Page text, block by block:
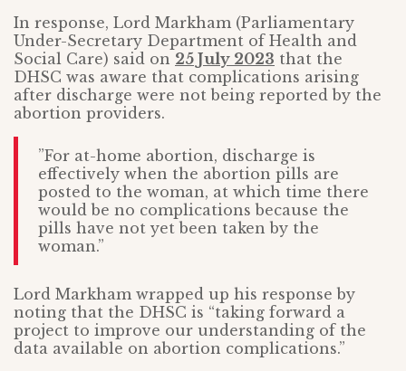
In response, Lord Markham (Parliamentary
Under-Secretary Department of Health and
Social Care) said on 25 July 2023 that the
DHSC was aware that complications arising
after discharge were not being reported by the
abortion providers.
”For at-home abortion, discharge is
effectively when the abortion pills are
posted to the woman, at which time there
would be no complications because the
pills have not yet been taken by the
woman.”
Lord Markham wrapped up his response by
noting that the DHSC is “taking forward a
project to improve our understanding of the
data available on abortion complications.”